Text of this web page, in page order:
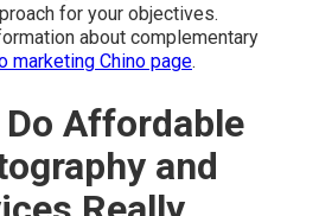
for your objectives.
about complementary
marketing Chino page.
Affordable
and